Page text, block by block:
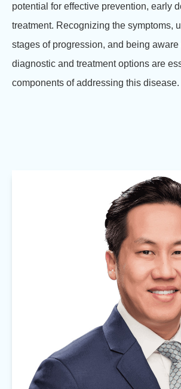
potential for effective prevention, early
treatment. Recognizing the symptoms,
stages of progression, and being
diagnostic and treatment options are
components of addressing this disease.